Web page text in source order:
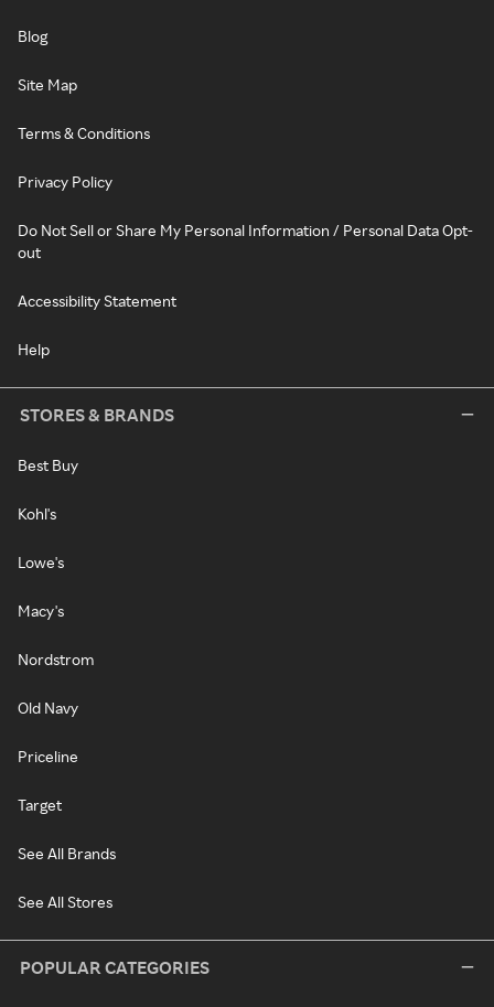
Blog
Site Map
Terms & Conditions
Privacy Policy
Do Not Sell or Share My Personal Information / Personal Data Opt-
out
Accessibility Statement
Help
STORES & BRANDS
Best Buy
Kohl's
Lowe's
Macy's
Nordstrom
Old Navy
Priceline
Target
See All Brands
See All Stores
POPULAR CATEGORIES